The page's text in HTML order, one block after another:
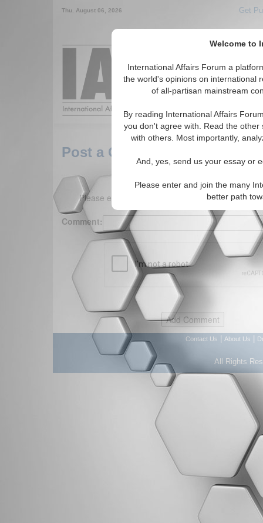
Welcome to
International Affairs Forum a
the world's opinions on international
of all-partisan mainstream
By reading International Affairs
you don't agree with. Read the
with others. Most importantly,
And, yes, send us your essay or
Please enter and join the many
better path
Thu. August 06, 2026 Get
Around the
Post a Comment
Please enter your comment below. (150
Comment:
Contact Us About Us
All Rights